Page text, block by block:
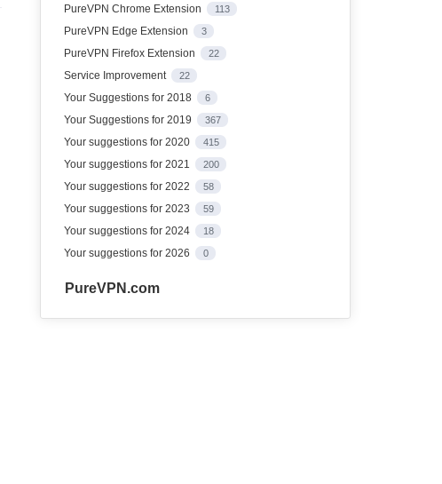
PureVPN Chrome Extension 113
PureVPN Edge Extension 3
PureVPN Firefox Extension 22
Service Improvement 22
Your Suggestions for 2018 6
Your Suggestions for 2019 367
Your suggestions for 2020 415
Your suggestions for 2021 200
Your suggestions for 2022 58
Your suggestions for 2023 59
Your suggestions for 2024 18
Your suggestions for 2026 0
PureVPN.com